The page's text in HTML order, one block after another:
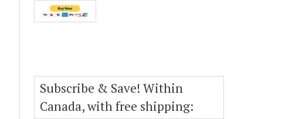
Subscribe & Save! Within
Canada, with free shipping: